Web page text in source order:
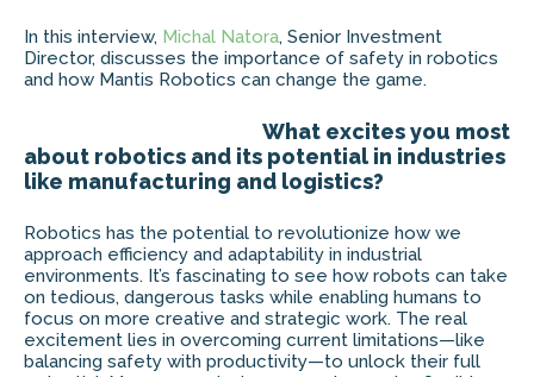
In this interview, Michal Natora, Senior Investment
Director, discusses the importance of safety in robotics
and how Mantis Robotics can change the game.
What excites you most
about robotics and its potential in industries
like manufacturing and logistics?
Robotics has the potential to revolutionize how we
approach efficiency and adaptability in industrial
environments. It’s fascinating to see how robots can take
on tedious, dangerous tasks while enabling humans to
focus on more creative and strategic work. The real
excitement lies in overcoming current limitations—like
balancing safety with productivity—to unlock their full